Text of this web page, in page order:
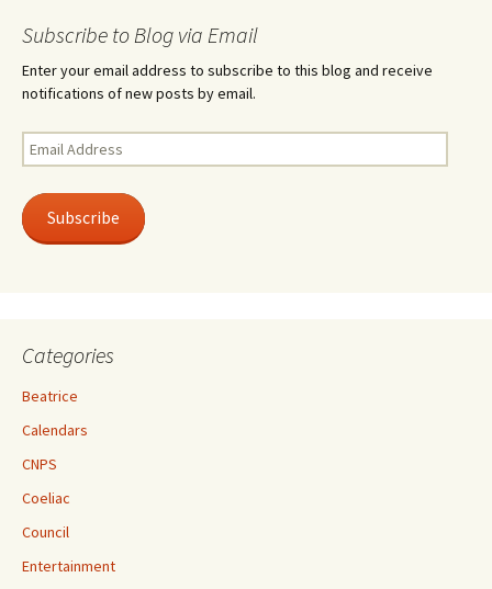
Subscribe to Blog via Email
Enter your email address to subscribe to this blog and receive
notifications of new posts by email.
Email
Address
Subscribe
Categories
Beatrice
Calendars
CNPS
Coeliac
Council
Entertainment